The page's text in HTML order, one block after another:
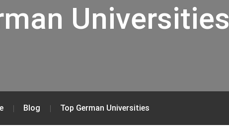
Universities
Blog Top German Universities